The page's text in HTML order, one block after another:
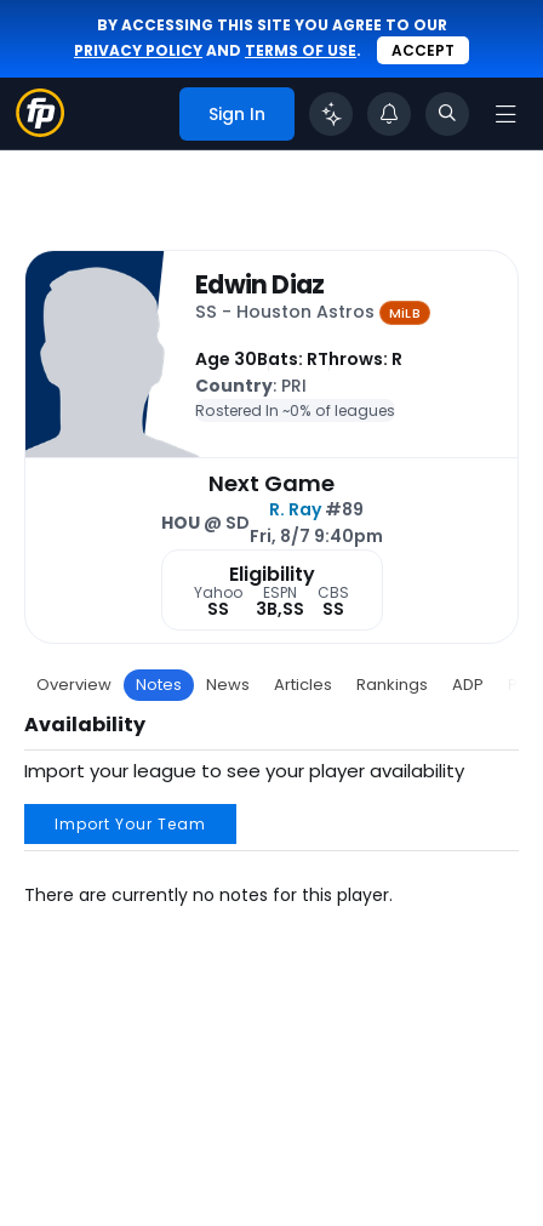
BY ACCESSING THIS SITE YOU AGREE TO OUR
PRIVACY POLICYAND TERMS OF USE. ACCEPT
Sign In
Edwin Diaz
SS - Houston Astros MiLB
Age 30Bats: RThrows: R
Country: PRI
Rostered In ~0% of leagues
Next Game
HOU@ SD
R. Ray#89
Fri, 8/7 9:40pm
Eligibility
Yahoo
SS
ESPN
3B,SS
CBS
SS
Overview Notes News Articles Rankings ADP
Availability
Import your league to see your player availability
Import Your Team
There are currently no notes for this player.